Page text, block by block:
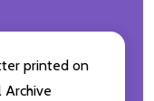
printed on
Archive